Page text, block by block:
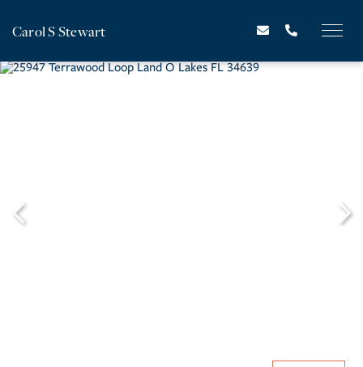
Carol S Stewart